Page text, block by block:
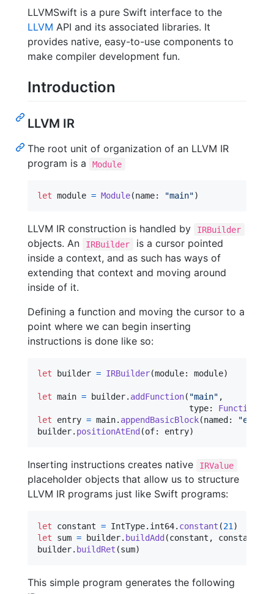
LLVMSwift is a pure Swift interface to the
LLVM API and its associated libraries. It
provides native, easy-to-use components to
make compiler development fun.
Introduction
LLVM IR
The root unit of organization of an LLVM IR
program is a
Module
let module = Module(name: "main")
LLVM IR construction is handled by IRBuilder
objects. An IRBuilder
is a cursor pointed
inside a context, and as such has ways of
extending that context and moving around
inside of it.
Defining a function and moving the cursor to a
point where we can begin inserting
instructions is done like so:
let builder = IRBuilder(module: module)
let main = builder. addFunction( "main" ,
                               type
:
let
entry = main. appendBasicBlock(named : "entry
builder. positionAtEnd (of: entry)
Inserting instructions creates native IRValue
placeholder objects that allow us to structure
LLVM IR programs just like Swift programs:
let constant = IntType. int64. constant (21)
let
sum = builder. buildAdd (constant , constant
builder. buildRet (sum)
This simple program generates the following